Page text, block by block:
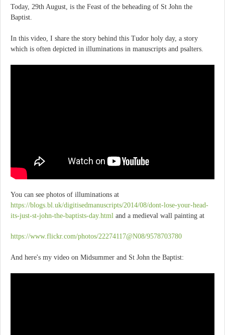
Today, 29th August, is the Feast of the beheading of St John the
Baptist.
In this video, I share the story behind this Tudor holy day, a story
which is often depicted in illuminations in manuscripts and psalters.
You can see photos of illuminations at
https://blogs.bl.uk/digitisedmanuscripts/2014/08/dont-lose-your-head-
its-just-st-john-the-baptists-day.html and a medieval wall painting at
https://www.flickr.com/photos/22274117@N08/9578703780
And here's my video on Midsummer and St John the Baptist: